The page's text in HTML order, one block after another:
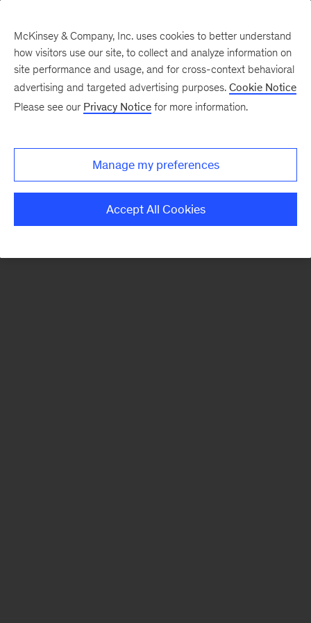
There was a problem loading this section.
McKinsey & Company, Inc. uses cookies to better understand
how visitors use our site, to collect and analyze information on
site performance and usage, and for cross-context behavioral
advertising and targeted advertising purposes. Cookie Notice
Please see our Privacy Notice for more information.
Manage my preferences
Accept All Cookies